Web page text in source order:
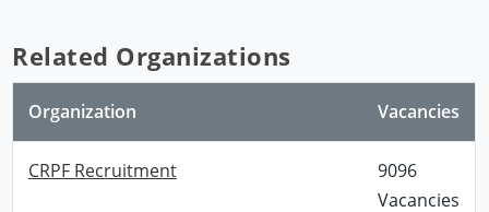
Related Organizations
Organization Vacancies
CRPF Recruitment
9096
Vacancies